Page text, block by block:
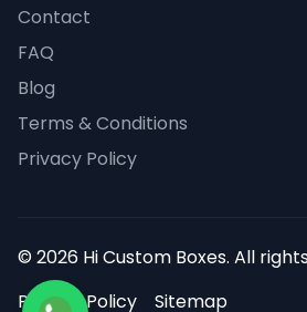
Contact
FAQ
Blog
Terms & Conditions
Privacy Policy
© 2026 Hi Custom Boxes. All
Privacy Policy
Sitemap